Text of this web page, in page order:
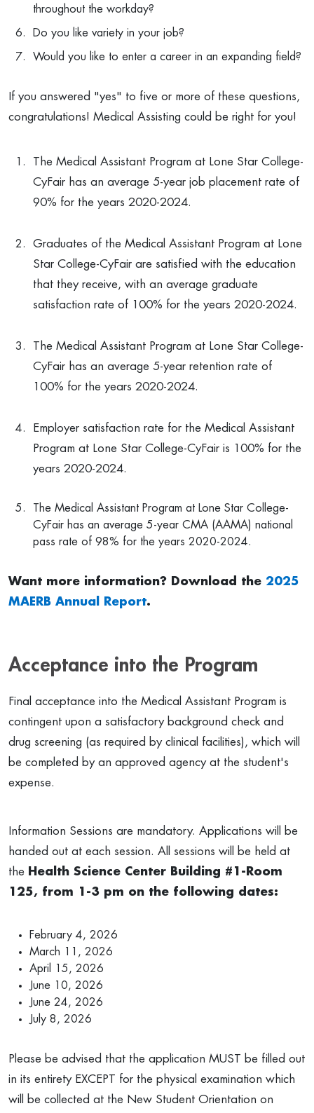
throughout the workday?
Do you like variety in your job?
Would you like to enter a career in an expanding field?
If you answered "yes" to five or more of these questions,
congratulations! Medical Assisting could be right for you!
The Medical Assistant Program at Lone Star College-
CyFair has an average 5-year job placement rate of
90% for the years 2020-2024.
Graduates of the Medical Assistant Program at Lone
Star College-CyFair are satisfied with the education
that they receive, with an average graduate
satisfaction rate of 100% for the years 2020-2024.
The Medical Assistant Program at Lone Star College-
CyFair has an average 5-year retention rate of
100% for the years 2020-2024.
Employer satisfaction rate for the Medical Assistant
Program at Lone Star College-CyFair is 100% for the
years 2020-2024.
The Medical Assistant Program at Lone Star College-
CyFair has an average 5-year CMA (AAMA) national
pass rate of 98% for the years 2020-2024.
Want more information? Download the 2025
MAERB Annual Report.
Acceptance into the Program
Final acceptance into the Medical Assistant Program is
contingent upon a satisfactory background check and
drug screening (as required by clinical facilities), which will
be completed by an approved agency at the student's
expense.
Information Sessions are mandatory. Applications will be
handed out at each session. All sessions will be held at
the Health Science Center Building #1-Room
125, from 1-3 pm on the following dates:
February 4, 2026
March 11, 2026
April 15, 2026
June 10, 2026
June 24, 2026
July 8, 2026
Please be advised that the application MUST be filled out
in its entirety EXCEPT for the physical examination which
will be collected at the New Student Orientation on